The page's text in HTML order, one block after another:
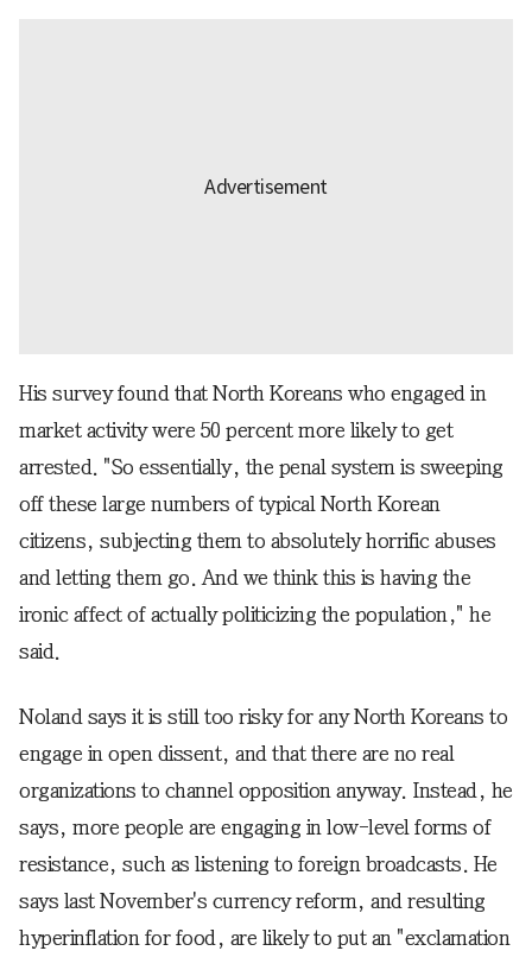
His survey found that North Koreans who engaged in
market activity were 50 percent more likely to get
arrested. "So essentially, the penal system is sweeping
off these large numbers of typical North Korean
citizens, subjecting them to absolutely horrific abuses
and letting them go. And we think this is having the
ironic affect of actually politicizing the population," he
said.
Noland says it is still too risky for any North Koreans to
engage in open dissent, and that there are no real
organizations to channel opposition anyway. Instead, he
says, more people are engaging in low-level forms of
resistance, such as listening to foreign broadcasts. He
says last November's currency reform, and resulting
hyperinflation for food, are likely to put an "exclamation